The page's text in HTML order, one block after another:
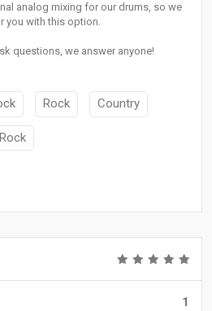
analog mixing for our drums, so we
you with this option.
questions, we answer anyone!
Rock Country
1